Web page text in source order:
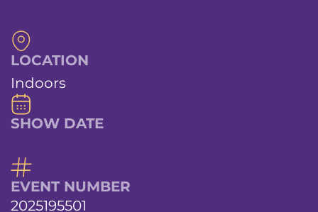
LOCATION
Indoors
SHOW DATE
EVENT NUMBER
2025195501